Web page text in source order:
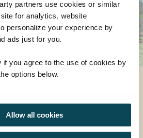
partners use cookies or similar
for analytics, website
personalize your experience by
ads just for you.
if you agree to the use of cookies by
options below.
Allow all cookies
like no other. As
tango music as it is
escorted tours to